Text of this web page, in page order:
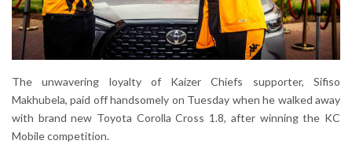
The unwavering loyalty of Kaizer Chiefs supporter, Sifiso
Makhubela, paid off handsomely on Tuesday when he walked away
with brand new Toyota Corolla Cross 1.8, after winning the KC
Mobile competition.